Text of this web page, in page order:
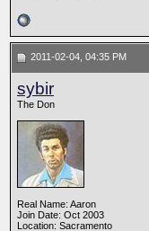
2011-02-04, 04:35 PM
sybir
The Don
Real Name: Aaron
Join Date: Oct 2003
Location: Sacramento